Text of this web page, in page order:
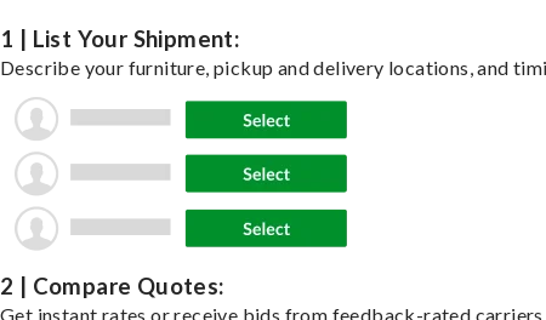
1 | List Your Shipment:
Describe your furniture, pickup and delivery locations, and
2 | Compare Quotes:
Get instant rates or receive bids from feedback-rated